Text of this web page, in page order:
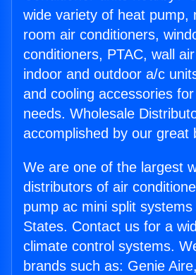
wide variety of heat pump,
room air conditioners,
conditioners, PTAC, wall
indoor and outdoor a/c
and cooling accessories
needs. Wholesale
accomplished by our great
We are one of the largest
distributors of air
pump ac mini split systems
States. Contact us for a
climate control systems.
brands such as: Genie